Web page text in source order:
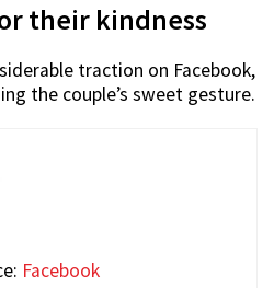
their kindness
traction on Facebook,
the couple’s sweet gesture.
Facebook